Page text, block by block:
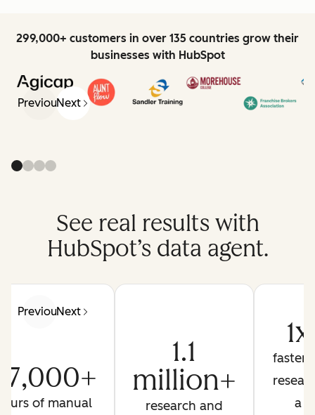
299,000+ customers in over 135 countries grow their
businesses with HubSpot
PreviousNext
See real results with
HubSpot’s data agent.
PreviousNext
of manual
1.1
million+
research and
1x
faster
a